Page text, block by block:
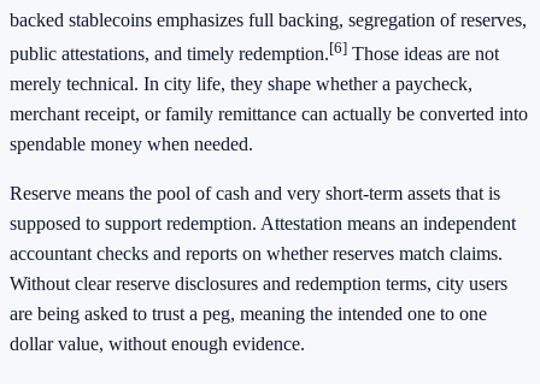
backed stablecoins emphasizes full backing, segregation of reserves,
public attestations, and timely redemption.[6] Those ideas are not
merely technical. In city life, they shape whether a paycheck,
merchant receipt, or family remittance can actually be converted into
spendable money when needed.
Reserve means the pool of cash and very short-term assets that is
supposed to support redemption. Attestation means an independent
accountant checks and reports on whether reserves match claims.
Without clear reserve disclosures and redemption terms, city users
are being asked to trust a peg, meaning the intended one to one
dollar value, without enough evidence.